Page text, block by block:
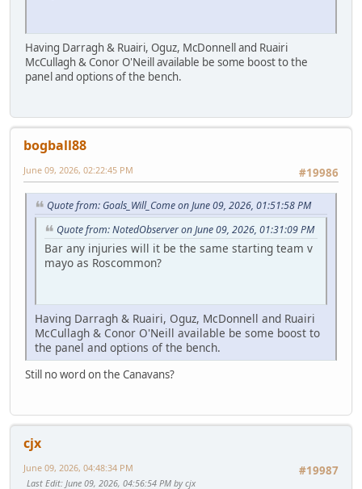
Having Darragh & Ruairi, Oguz, McDonnell and Ruairi
McCullagh & Conor O'Neill available be some boost to the
panel and options of the bench.
bogball88
#19986
June 09, 2026, 02:22:45 PM
Quote from: Goals_Will_Come on June 09, 2026, 01:51:58 PM
Quote from: NotedObserver on June 09, 2026, 01:31:09 PM
Bar any injuries will it be the same starting team v
mayo as Roscommon?
Having Darragh & Ruairi, Oguz, McDonnell and Ruairi
McCullagh & Conor O'Neill available be some boost to
the panel and options of the bench.
Still no word on the Canavans?
cjx
#19987
June 09, 2026, 04:48:34 PM
Last Edit: June 09, 2026, 04:56:54 PM by cjx